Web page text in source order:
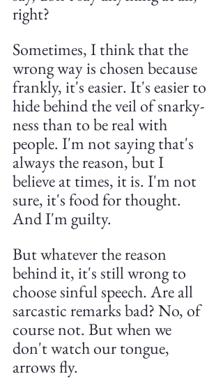
right?
Sometimes, I think that the
wrong way is chosen because
frankly, it's easier. It's easier to
hide behind the veil of snarky-
ness than to be real with
people. I'm not saying that's
always the reason, but I
believe at times, it is. I'm not
sure, it's food for thought.
And I'm guilty.
But whatever the reason
behind it, it's still wrong to
choose sinful speech. Are all
sarcastic remarks bad? No, of
course not. But when we
don't watch our tongue,
arrows fly.